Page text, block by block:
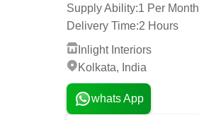
Supply Ability:1 Per Month
Delivery Time:2 Hours
Inlight Interiors
Kolkata, India
whats App